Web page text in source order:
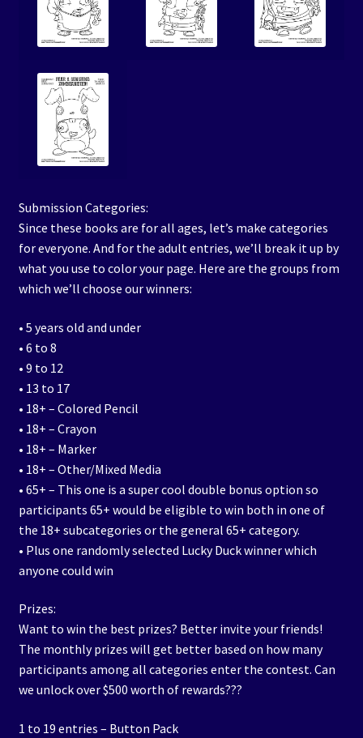
Submission Categories:
Since these books are for all ages, let’s make categories
for everyone. And for the adult entries, we’ll break it up by
what you use to color your page. Here are the groups from
which we’ll choose our winners:
• 5 years old and under
• 6 to 8
• 9 to 12
• 13 to 17
• 18+ – Colored Pencil
• 18+ – Crayon
• 18+ – Marker
• 18+ – Other/Mixed Media
• 65+ – This one is a super cool double bonus option so
participants 65+ would be eligible to win both in one of
the 18+ subcategories or the general 65+ category.
• Plus one randomly selected Lucky Duck winner which
anyone could win
Prizes:
Want to win the best prizes? Better invite your friends!
The monthly prizes will get better based on how many
participants among all categories enter the contest. Can
we unlock over $500 worth of rewards???
1 to 19 entries – Button Pack